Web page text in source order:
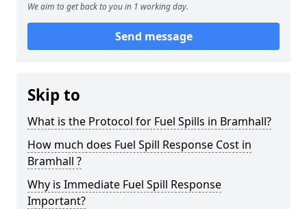
We aim to get back to you in 1 working day.
Send message
Skip to
What is the Protocol for Fuel Spills in Bramhall?
How much does Fuel Spill Response Cost in
Bramhall ?
Why is Immediate Fuel Spill Response
Important?